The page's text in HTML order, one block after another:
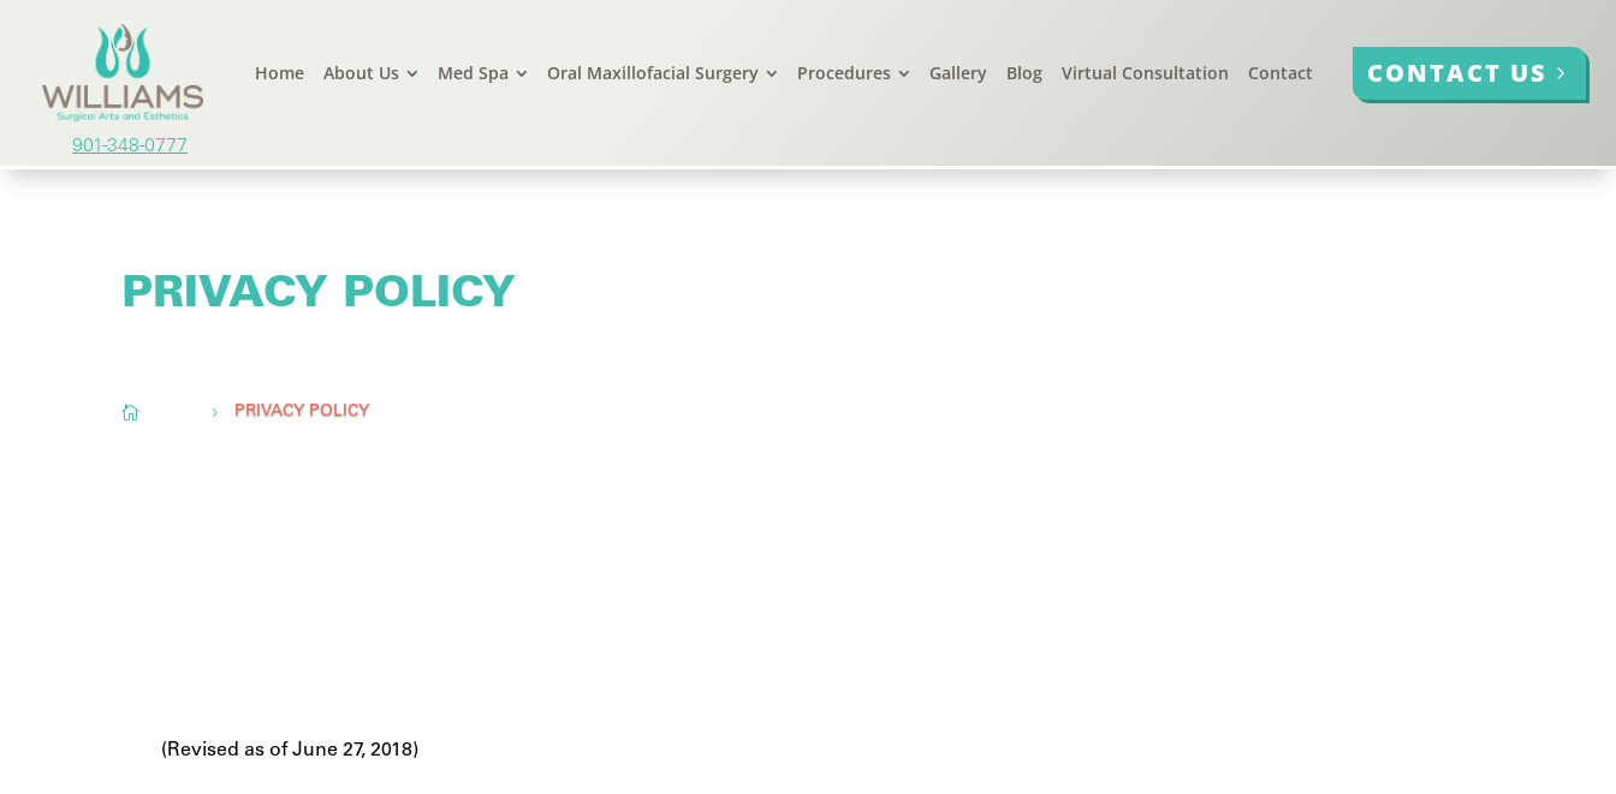
Home About Us Med Spa Oral Maxillofacial Surgery Procedures Gallery Blog Virtual Consultation Contact CONTACT US
901-348-0777
PRIVACY POLICY
 5 PRIVACY POLICY
(Revised as of June 27, 2018)